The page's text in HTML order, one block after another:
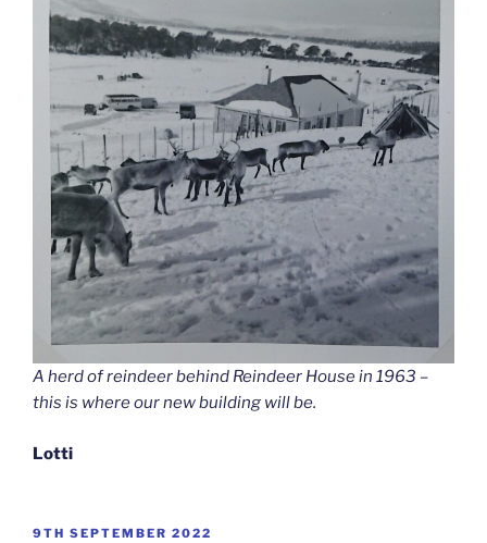
A herd of reindeer behind Reindeer House in 1963 –
this is where our new building will be.
Lotti
POSTED
9TH SEPTEMBER 2022